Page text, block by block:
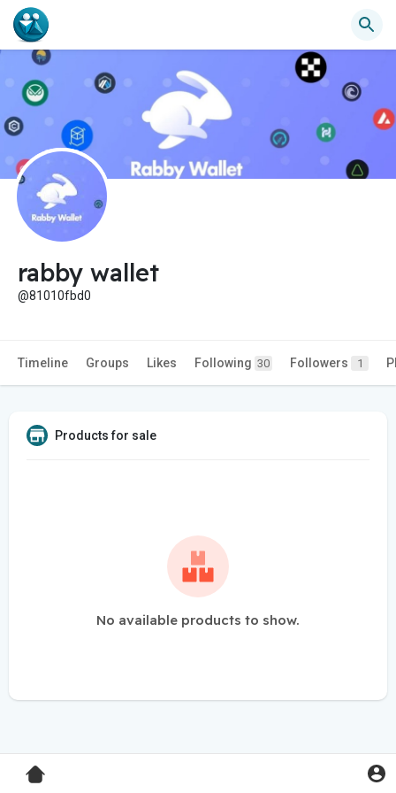
rabby wallet
@81010fbd0
Timeline Groups Likes Following 30 Followers 1
Products for sale
No available products to show.